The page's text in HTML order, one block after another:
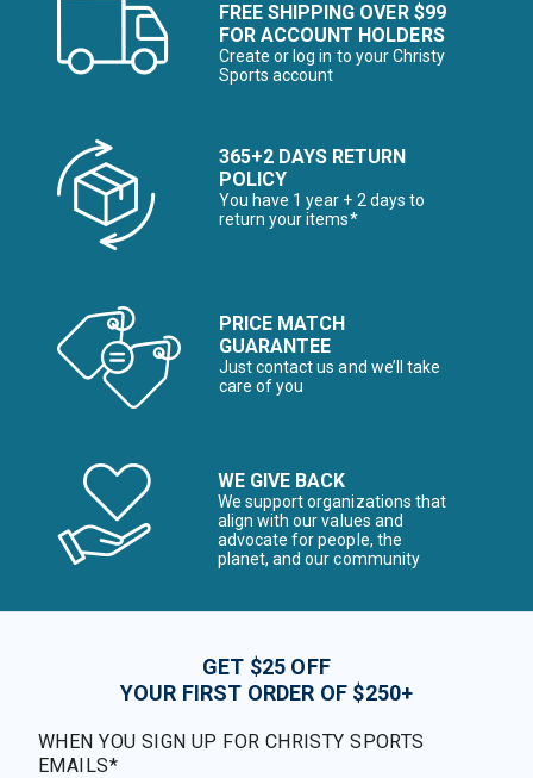
FREE SHIPPING OVER $99
FOR ACCOUNT HOLDERS
Create or log in to your Christy
Sports account
365+2 DAYS RETURN
POLICY
You have 1 year + 2 days to
return your items*
PRICE MATCH
GUARANTEE
Just contact us and we’ll take
care of you
WE GIVE BACK
We support organizations that
align with our values and
advocate for people, the
planet, and our community
GET $25 OFF
YOUR FIRST ORDER OF $250+
WHEN YOU SIGN UP FOR CHRISTY SPORTS
EMAILS*